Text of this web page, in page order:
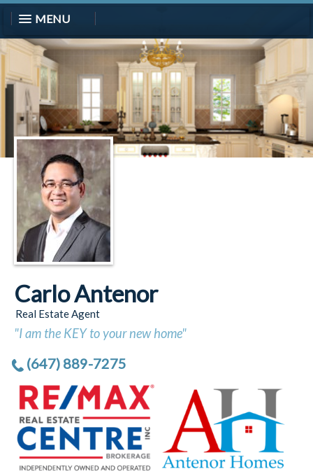
MENU
Carlo Antenor
Real Estate Agent
"I am the KEY to your new home"
(647) 889-7275